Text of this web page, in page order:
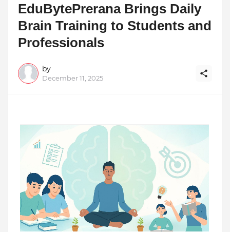
EduBytePrerana Brings Daily
Brain Training to Students and
Professionals
by
December 11, 2025